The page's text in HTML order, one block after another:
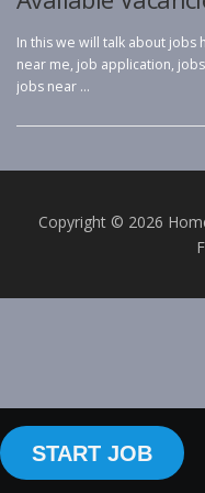
In this we will talk about jobs
near me, job application,
jobs near …
Copyright © 2026
START JOB